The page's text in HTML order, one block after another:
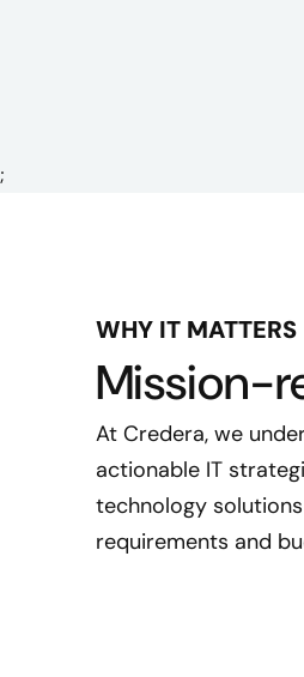
;
WHY IT MATTERS
Mission-
At Credera, we
actionable IT
technology
requirements and